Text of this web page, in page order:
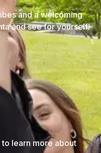
and a welcoming
and see for yourself!
learn more about